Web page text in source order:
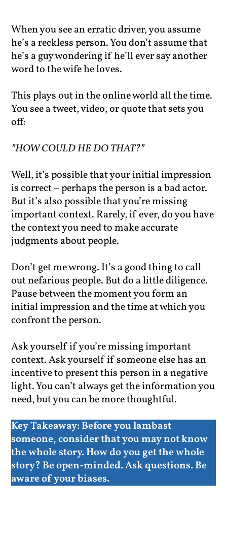
When you see an erratic driver, you assume
he’s a reckless person. You don’t assume that
he’s a guy wondering if he’ll ever say another
word to the wife he loves.
This plays out in the online world all the time.
You see a tweet, video, or quote that sets you
off:
”HOW COULD HE DO THAT?”
Well, it’s possible that your initial impression
is correct – perhaps the person is a bad actor.
But it’s also possible that you’re missing
important context. Rarely, if ever, do you have
the context you need to make accurate
judgments about people.
Don’t get me wrong. It’s a good thing to call
out nefarious people. But do a little diligence.
Pause between the moment you form an
initial impression and the time at which you
confront the person.
Ask yourself if you’re missing important
context. Ask yourself if someone else has an
incentive to present this person in a negative
light. You can’t always get the information you
need, but you can be more thoughtful.
Key Takeaway: Before you lambast
someone, consider that you may not know
the whole story. How do you get the whole
story? Be open-minded. Ask questions. Be
aware of your biases.